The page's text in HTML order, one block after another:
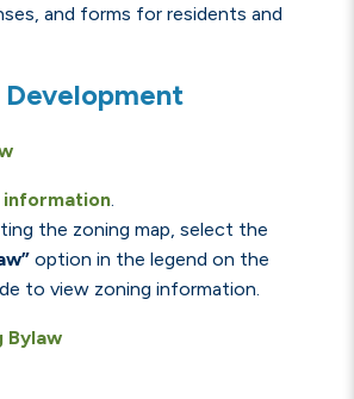
and forms for residents and
information.
the zoning map, select the
option in the legend on the
to view zoning information.
Bylaw